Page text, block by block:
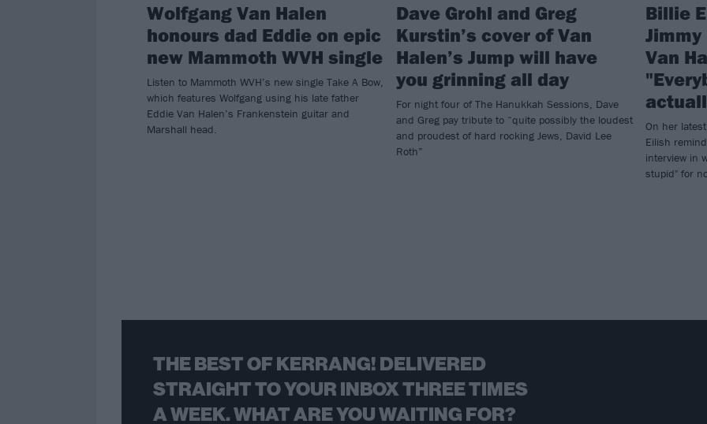
Wolfgang Van Halen
honours dad Eddie on epic
new Mammoth WVH single
Listen to Mammoth WVH’s new single Take A Bow,
which features Wolfgang using his late father
Eddie Van Halen’s Frankenstein guitar and
Marshall head.
Dave Grohl and Greg
Kurstin’s cover of Van
Halen’s Jump will have
you grinning all day
For night four of The Hanukkah Sessions, Dave
and Greg pay tribute to “quite possibly the loudest
and proudest of hard rocking Jews, David Lee
Roth”
Billie
Van
On her
Eilish
interview in
stupid" for
THE BEST OF KERRANG! DELIVERED
STRAIGHT TO YOUR INBOX THREE TIMES
A WEEK. WHAT ARE YOU WAITING FOR?